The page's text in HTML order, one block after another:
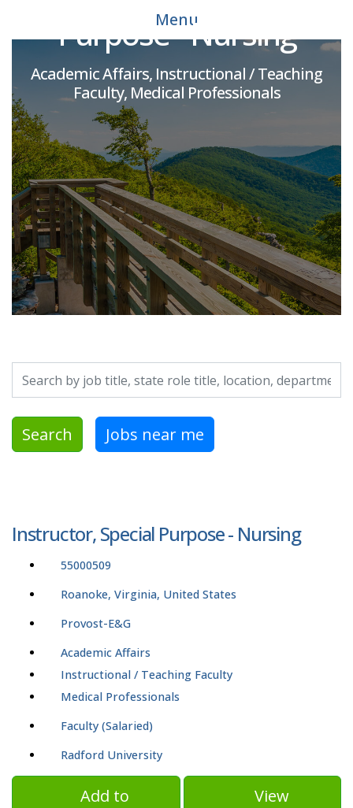
Menu
Purpose - Nursing
Academic Affairs, Instructional / Teaching
Faculty, Medical Professionals
Search Jobs near me
Instructor, Special Purpose - Nursing
55000509
Roanoke, Virginia, United States
Provost-E&G
Academic Affairs
Instructional / Teaching Faculty
Medical Professionals
Faculty (Salaried)
Radford University
Add to
View